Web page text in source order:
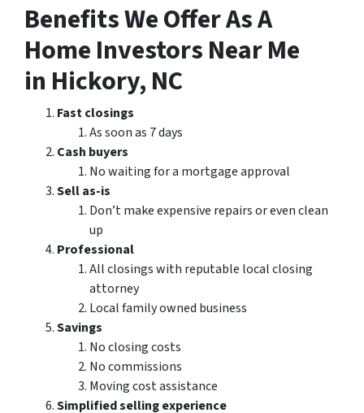
Benefits We Offer As A
Home Investors Near Me
in Hickory, NC
Fast closings
As soon as 7 days
Cash buyers
No waiting for a mortgage approval
Sell as-is
Don’t make expensive repairs or even clean
up
Professional
All closings with reputable local closing
attorney
Local family owned business
Savings
No closing costs
No commissions
Moving cost assistance
Simplified selling experience